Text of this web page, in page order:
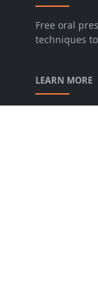
Free oral
techniques
LEARN MORE